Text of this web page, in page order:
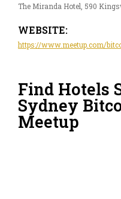
The Miranda Hotel, 590
WEBSITE:
https://www.meetup.com/
Find Hotels
Sydney
Meetup